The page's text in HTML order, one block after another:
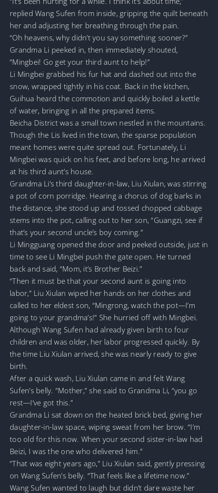
replied Wang Sufen from inside, gripping the quilt beneath
her and adjusting her breathing through the pain.
“Oh heavens, why didn’t you say something sooner?”
Grandma Li peeked in, then immediately shouted,
“Mingbei! Go get your third aunt to help!”
Li Mingbei grabbed his fur hat and dashed out into the
snow, wrapped tightly in his coat. Back in the kitchen,
Guihua heard the commotion and quickly boiled a kettle
of water, bringing in all the prepared items.
Beicha District was a small town nestled in the mountains.
Though the Lis lived in the town, the sparse population
meant homes were quite spread out. Fortunately, Li
Mingbei was quick on his feet, and before long, he arrived
at his third aunt’s house.
Grandma Li’s third daughter-in-law, Liu Xiulan, was stirring
a pot of corn porridge. Hearing a chorus of dog barks in
the distance, she stood up and tossed chopped cabbage
stems into the pot, calling out to her son, “Guangzi, see if
that’s your second uncle’s boy coming.”
Li Mingguang opened the door and peeked outside, just in
time to see Li Mingbei push the gate open. He turned
back and said, “Mom, it’s Brother Beizi.”
“Then it must be that your second aunt is going into
labor,” Liu Xiulan wiped her hands on her clothes and
called to her eldest son, “Mingrong, watch the pot—I’m
going to your grandma’s!” She hurried off with Mingbei.
Although Wang Sufen had already given birth to four
children and was older, her labor progressed quickly. By
the time Liu Xiulan arrived, she was nearly ready to give
birth.
After a quick wash, Liu Xiulan came in and felt Wang
Sufen’s belly. “Mother,” she said to Grandma Li, “you go
rest—I’ve got this.”
Grandma Li sat down on the heated brick bed, giving her
daughter-in-law space, wiping sweat from her brow. “I’m
too old for this now. When your second sister-in-law had
Beizi, I was the one who delivered him.”
“That was eight years ago,” Liu Xiulan said, gently pressing
on Wang Sufen’s belly. “That feels like a lifetime now.”
Wang Sufen wanted to laugh but didn’t dare waste her